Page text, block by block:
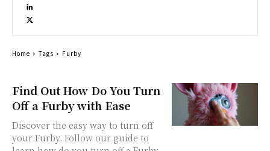
Find Out How Do You Turn
Off a Furby with Ease
Discover the easy way to turn off
your Furby. Follow our guide to
Home Tags Furby